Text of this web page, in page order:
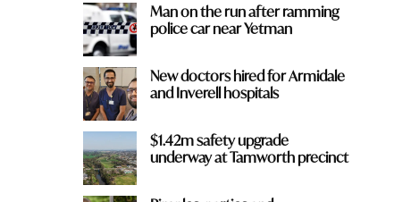
Man on the run after ramming
police car near Yetman
New doctors hired for Armidale
and Inverell hospitals
$1.42m safety upgrade
underway at Tamworth precinct